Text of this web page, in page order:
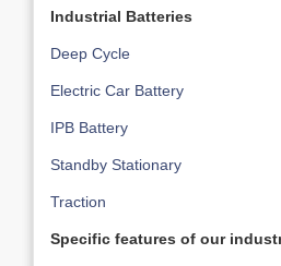
Industrial Batteries
Deep Cycle
Electric Car Battery
IPB Battery
Standby Stationary
Traction
Specific features of our